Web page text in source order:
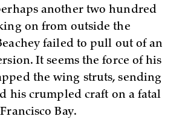
another two hundred
on from outside the
failed to pull out of an
It seems the force of his
the wing struts, sending
his crumpled craft on a fatal
Bay.